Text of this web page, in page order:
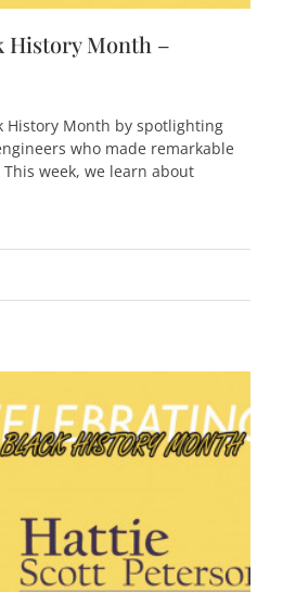
History Month –
History Month by spotlighting
who made remarkable
week, we learn about